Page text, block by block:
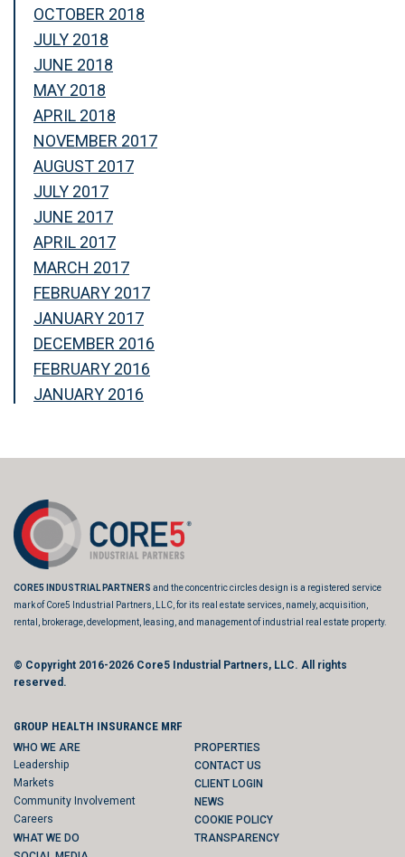
OCTOBER 2018
JULY 2018
JUNE 2018
MAY 2018
APRIL 2018
NOVEMBER 2017
AUGUST 2017
JULY 2017
JUNE 2017
APRIL 2017
MARCH 2017
FEBRUARY 2017
JANUARY 2017
DECEMBER 2016
FEBRUARY 2016
JANUARY 2016
CORE5 INDUSTRIAL PARTNERS and the concentric circles design is a registered service
mark of Core5 Industrial Partners, LLC, for its real estate services, namely, acquisition,
rental, brokerage, development, leasing, and management of industrial real estate property.
© Copyright 2016-2026 Core5 Industrial Partners, LLC. All rights
reserved.
GROUP HEALTH INSURANCE MRF
WHO WE ARE
Leadership
Markets
Community Involvement
Careers
WHAT WE DO
PROPERTIES
CONTACT US
CLIENT LOGIN
NEWS
COOKIE POLICY
TRANSPARENCY